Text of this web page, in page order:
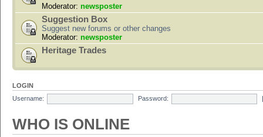
Moderator: newsposter
Suggestion Box
Suggest new forums or other changes
Moderator: newsposter
Heritage Trades
LOGIN
Username:
Password:
WHO IS ONLINE